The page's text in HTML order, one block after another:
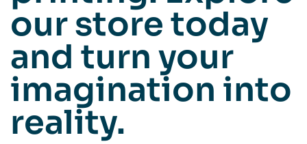
our store today
and turn your
imagination into
reality.